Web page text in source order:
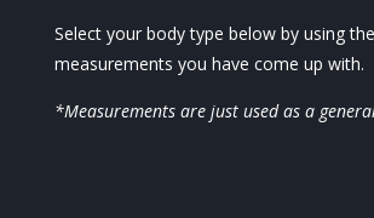
Select your body type below by using the
measurements you have come up with.
*Measurements are just used as a